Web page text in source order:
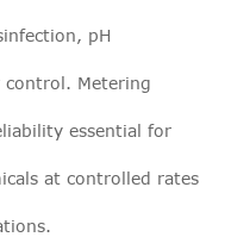
pH
Metering
essential for
at controlled rates